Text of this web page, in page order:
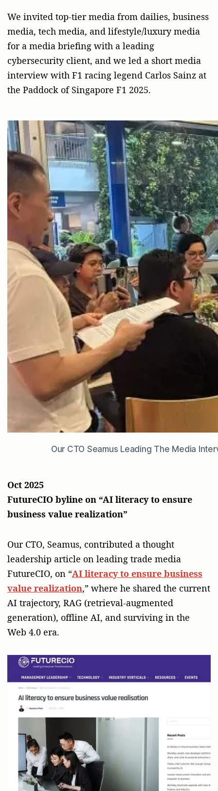
We invited top-tier media from dailies, business
media, tech media, and lifestyle/luxury media
for a media briefing with a leading
cybersecurity client, and we led a short media
interview with F1 racing legend Carlos Sainz at
the Paddock of Singapore F1 2025.
Our CTO Seamus Leading The Media
Oct 2025
FutureCIO byline on “AI literacy to ensure
business value realization”
Our CTO, Seamus, contributed a thought
leadership article on leading trade media
FutureCIO, on “AI literacy to ensure business
value realization,” where he shared the current
AI trajectory, RAG (retrieval-augmented
generation), offline AI, and surviving in the
Web 4.0 era.